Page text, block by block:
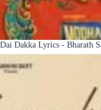
Dai Dakka Lyrics - Bharath